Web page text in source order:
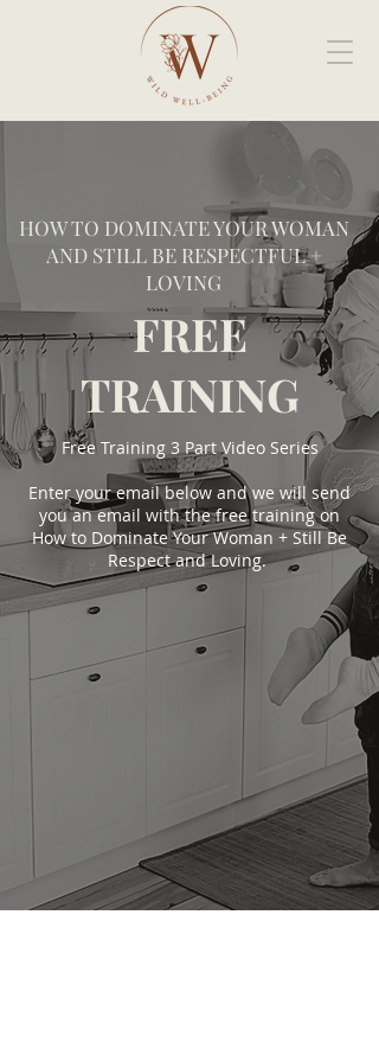
HOW TO DOMINATE YOUR WOMAN
AND STILL BE RESPECTFUL +
LOVING
FREE
TRAINING
Free Training 3 Part Video Series
Enter your email below and we will send
you an email with the free training on
How to Dominate Your Woman + Still Be
Respect and Loving.